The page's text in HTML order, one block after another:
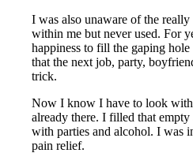
I was also unaware of the
within me but never used. For
happiness to fill the gaping
that the next job, party,
trick.
Now I know I have to look
already there. I filled that empty
with parties and alcohol. I was
pain relief.